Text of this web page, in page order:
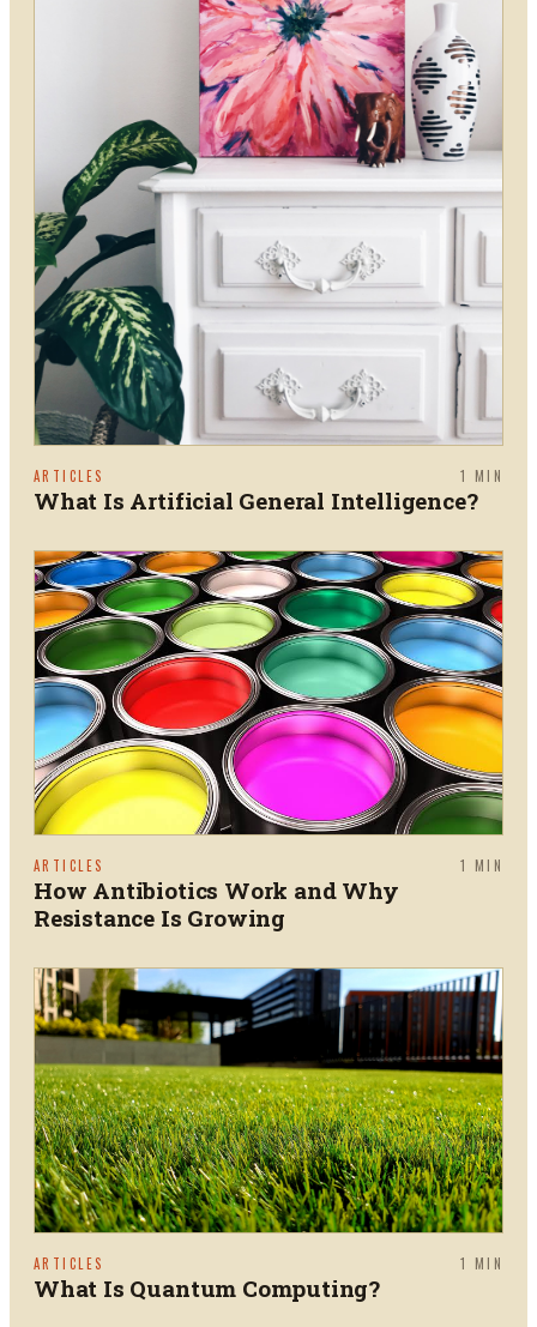
ARTICLES 1 MIN
What Is Artificial General Intelligence?
ARTICLES 1 MIN
How Antibiotics Work and Why
Resistance Is Growing
ARTICLES 1 MIN
What Is Quantum Computing?